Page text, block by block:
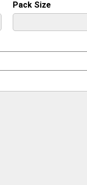
Pack Size